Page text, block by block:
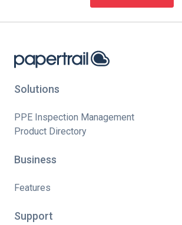
Solutions
PPE Inspection Management
Product Directory
Business
Features
Support